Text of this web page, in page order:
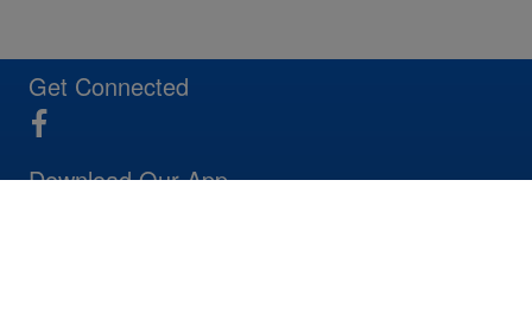
Get Connected
Download Our App